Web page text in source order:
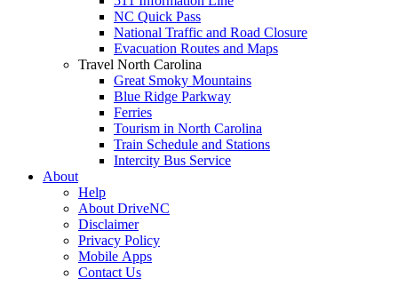
NC Quick Pass
National Traffic and Road Closure
Evacuation Routes and Maps
Travel North Carolina
Great Smoky Mountains
Blue Ridge Parkway
Ferries
Tourism in North Carolina
Train Schedule and Stations
Intercity Bus Service
About
Help
About DriveNC
Disclaimer
Privacy Policy
Mobile Apps
Contact Us